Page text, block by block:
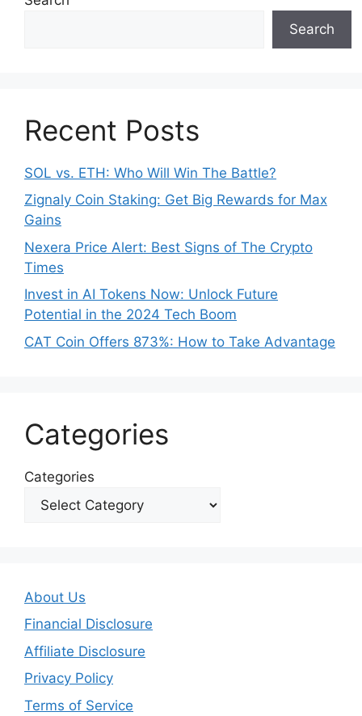
Search
Recent Posts
SOL vs. ETH: Who Will Win The Battle?
Zignaly Coin Staking: Get Big Rewards for Max
Gains
Nexera Price Alert: Best Signs of The Crypto
Times
Invest in AI Tokens Now: Unlock Future
Potential in the 2024 Tech Boom
CAT Coin Offers 873%: How to Take Advantage
Categories
Categories
About Us
Financial Disclosure
Affiliate Disclosure
Privacy Policy
Terms of Service